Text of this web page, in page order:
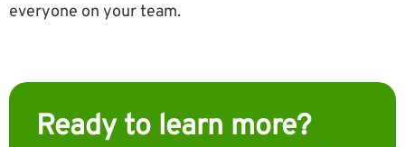
everyone on your team.
Ready to learn more?